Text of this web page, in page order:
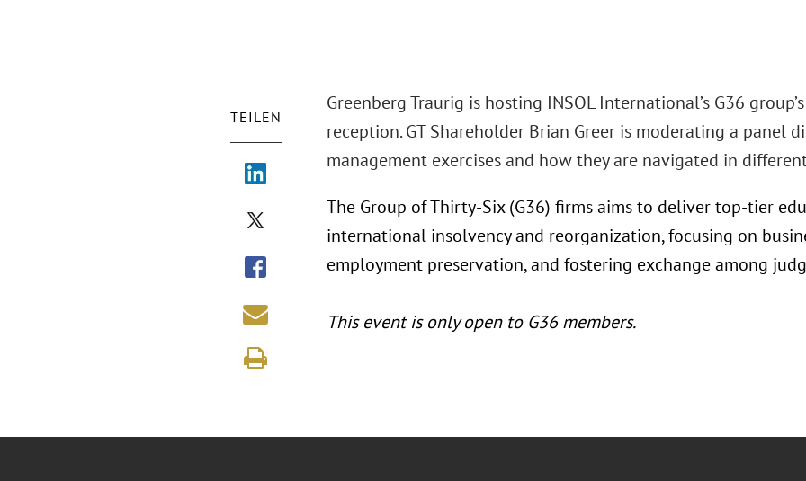
TEILEN
Greenberg Traurig is hosting INSOL International’s G36
reception. GT Shareholder Brian Greer is moderating a panel
management exercises and how they are navigated in
The Group of Thirty-Six (G36) firms aims to deliver top-tier
international insolvency and reorganization, focusing on
employment preservation, and fostering exchange among
This event is only open to G36 members.